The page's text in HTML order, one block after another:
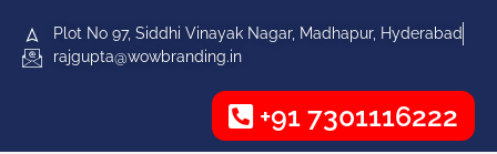
Plot No 97, Siddhi Vinayak Nagar, Madhapur, Hyderabad
rajgupta@wowbranding.in
+91 7301116222